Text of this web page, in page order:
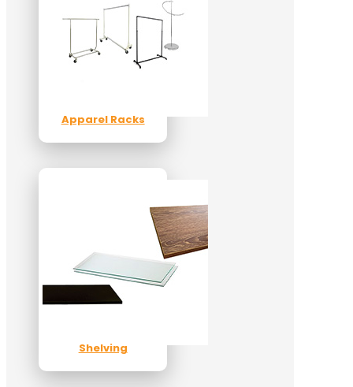
Apparel Racks
Shelving